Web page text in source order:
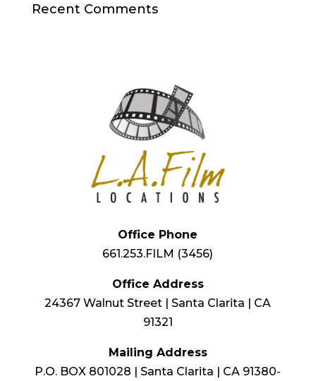
Recent Comments
Office Phone
661.253.FILM (3456)
Office Address
24367 Walnut Street | Santa Clarita | CA
91321
Mailing Address
P.O. BOX 801028 | Santa Clarita | CA 91380-